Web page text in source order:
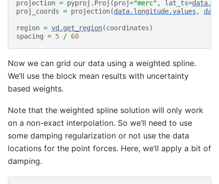
projection = pyproj . Proj (proj="merc" , lat_ts=data.
proj_coords = projection(data. longitude.values , data
region = vd . get_region(coordinates)
spacing = 5 / 60
Now we can grid our data using a weighted spline.
We’ll use the block mean results with uncertainty
based weights.
Note that the weighted spline solution will only work
on a non-exact interpolation. So we’ll need to use
some damping regularization or not use the data
locations for the point forces. Here, we’ll apply a bit of
damping.